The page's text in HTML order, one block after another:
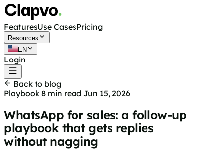
FeaturesUse CasesPricing
Resources
EN
Login
Back to blog
Playbook 8 min read Jun 15, 2026
WhatsApp for sales: a follow-up
playbook that gets replies
without nagging